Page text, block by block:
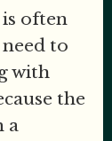
is often
to
with
the
a